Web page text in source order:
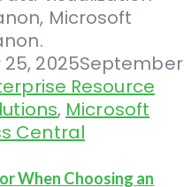
2025September
Resource
, Microsoft
Central
When Choosing an